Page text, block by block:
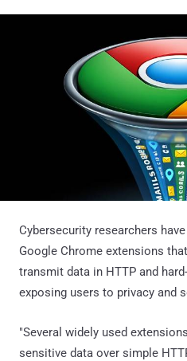
Cybersecurity researchers
Google Chrome extensions
transmit data in HTTP and
exposing users to privacy and
"Several widely used
sensitive data over simple